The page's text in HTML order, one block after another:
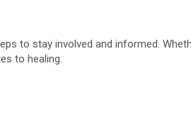
to stay involved and informed.
to healing.